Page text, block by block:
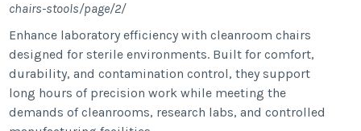
chairs-stools/page/2/
Enhance laboratory efficiency with cleanroom chairs
designed for sterile environments. Built for comfort,
durability, and contamination control, they support
long hours of precision work while meeting the
demands of cleanrooms, research labs, and controlled